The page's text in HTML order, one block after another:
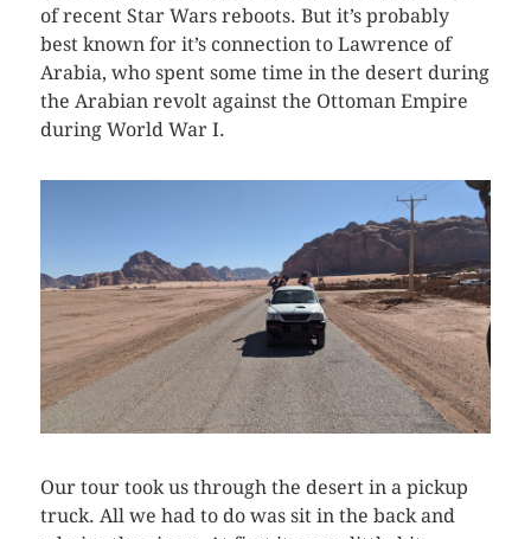
of recent Star Wars reboots. But it’s probably
best known for it’s connection to Lawrence of
Arabia, who spent some time in the desert during
the Arabian revolt against the Ottoman Empire
during World War I.
Our tour took us through the desert in a pickup
truck. All we had to do was sit in the back and